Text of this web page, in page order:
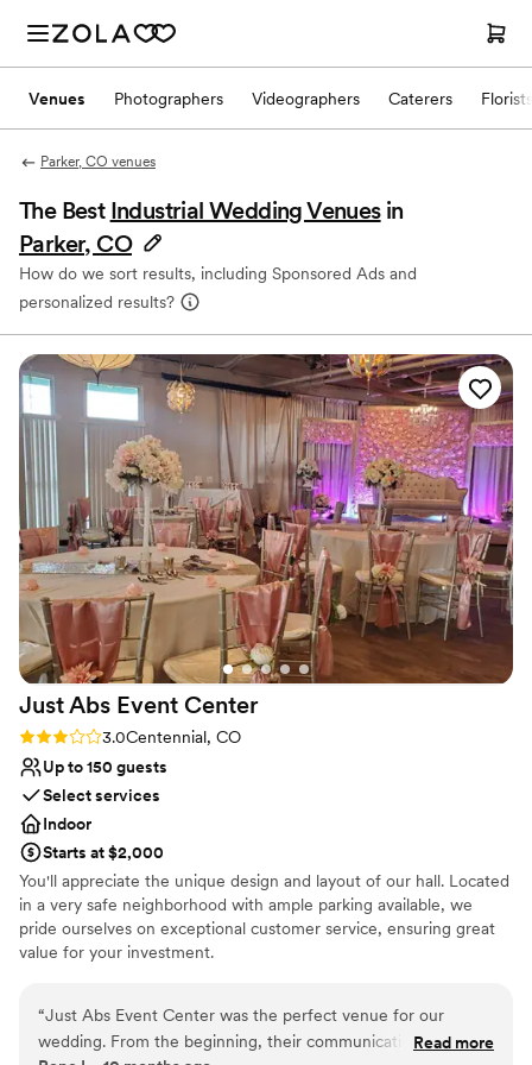
Venues Photographers Videographers Caterers Florists
Parker, CO venues
The Best Industrial Wedding Venues in
Parker, CO
How do we sort results, including Sponsored Ads and
personalized results?
Just Abs Event Center
Rating: 3.0 (2 reviews)
3.0Centennial, CO
Up to 150 guests
Select services
Indoor
Starts at $2,000
You'll appreciate the unique design and layout of our hall. Located
in a very safe neighborhood with ample parking available, we
pride ourselves on exceptional customer service, ensuring great
value for your investment.
Why you'll love this venue
Full catering menu to choose from
Blends luxury with trendiness
“Just Abs Event Center was the perfect venue for our
wedding. From the beginning, their communication wasRead more